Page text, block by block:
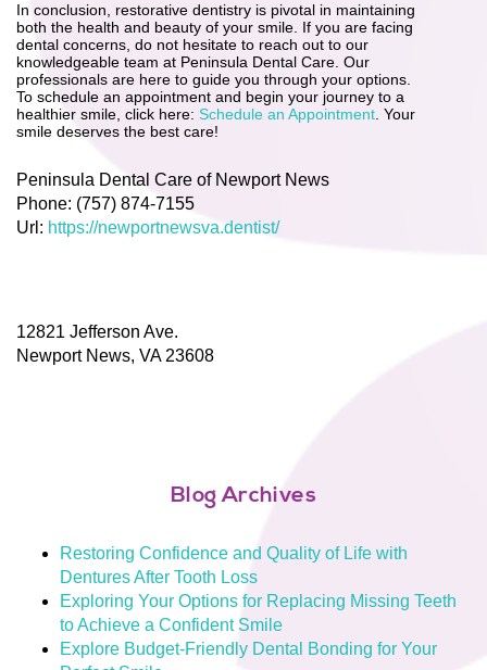
In conclusion, restorative dentistry is pivotal in maintaining
both the health and beauty of your smile. If you are facing
dental concerns, do not hesitate to reach out to our
knowledgeable team at Peninsula Dental Care. Our
professionals are here to guide you through your options.
To schedule an appointment and begin your journey to a
healthier smile, click here: Schedule an Appointment . Your
smile deserves the best care!
Peninsula Dental Care of Newport News
Phone: (757) 874-7155
Url: https://newportnewsva.dentist/
12821 Jefferson Ave.
Newport News, VA 23608
Blog Archives
Restoring Confidence and Quality of Life with
Dentures After Tooth Loss
Exploring Your Options for Replacing Missing Teeth
to Achieve a Confident Smile
Explore Budget-Friendly Dental Bonding for Your